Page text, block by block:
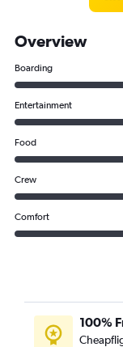
Overview
Boarding
Entertainment
Food
Crew
Comfort
100%